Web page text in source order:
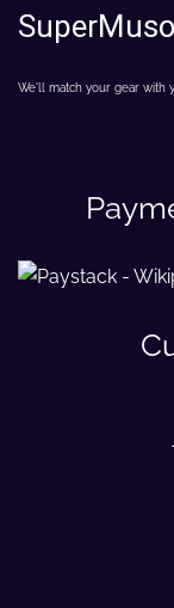
SuperMuso
We'll match your gear with